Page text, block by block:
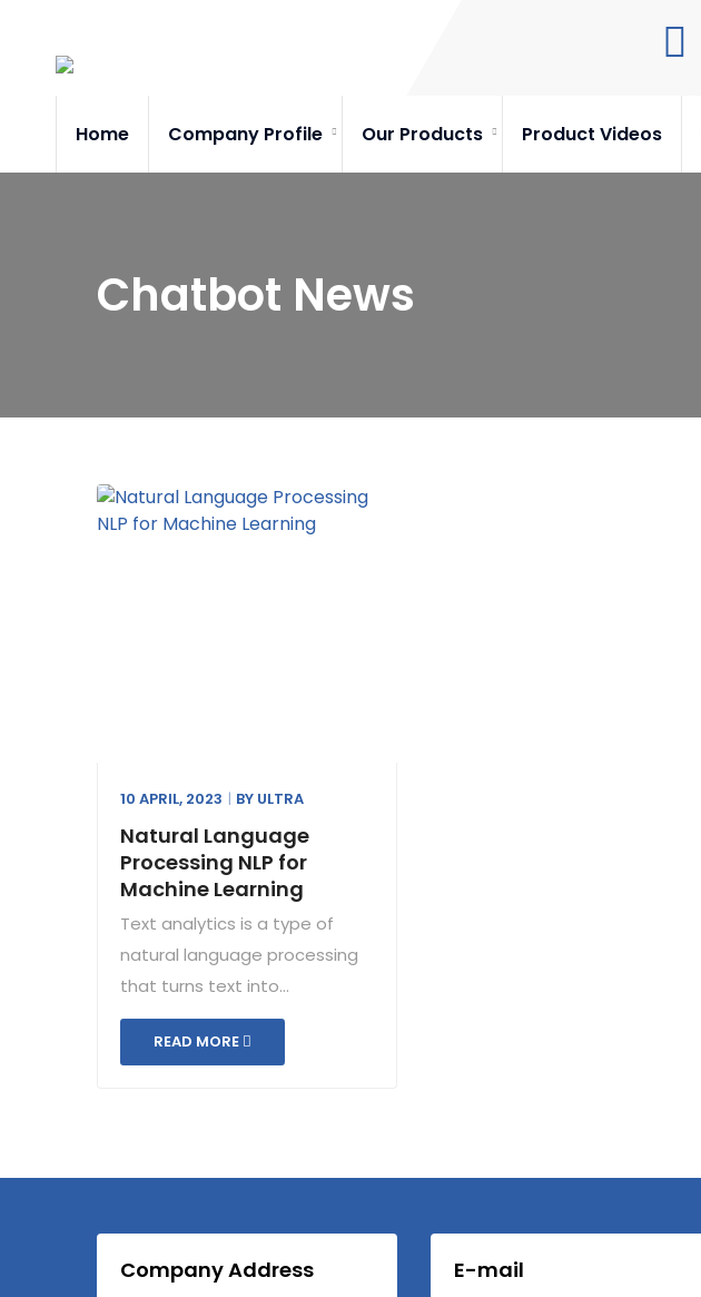
Home Company Profile Our Products Product Videos
Chatbot News
10 APRIL, 2023 BY ULTRA
Natural Language
Processing NLP for
Machine Learning
Text analytics is a type of
natural language processing
that turns text into...
READ MORE
Company Address E-mail